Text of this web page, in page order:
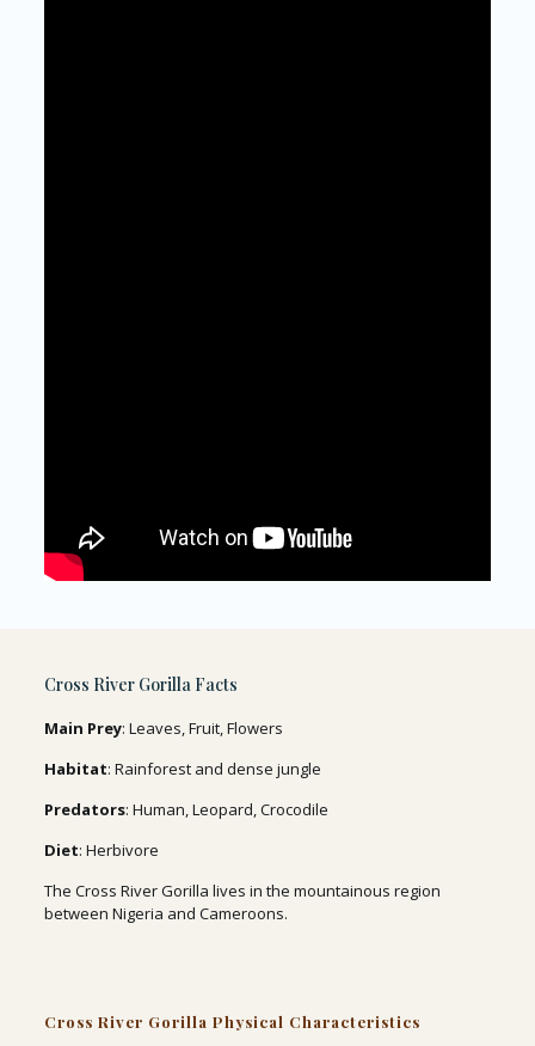
Cross River Gorilla Facts
Main Prey: Leaves, Fruit, Flowers
Habitat: Rainforest and dense jungle
Predators: Human, Leopard, Crocodile
Diet: Herbivore
The Cross River Gorilla lives in the mountainous region
between Nigeria and Cameroons.
Cross River Gorilla Physical Characteristics